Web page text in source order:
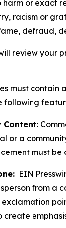
harm or exact
racism or
defraud,
review your
must contain
following
Content:
or a
must
EIN
from a
create